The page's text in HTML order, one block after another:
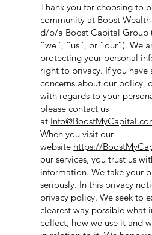
Thank you for choosing to
community at Boost
d/b/a Boost Capital Group
“we”, “us”, or “our”). We
protecting your personal
right to privacy. If you have
concerns about our policy,
with regards to your
please contact us
at
When you visit our
website https://
our services, you trust us
information. We take your
seriously. In this privacy
privacy policy. We seek to
clearest way possible what
collect, how we use it and